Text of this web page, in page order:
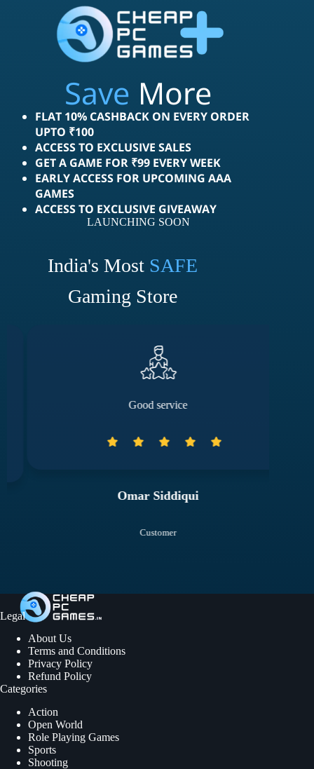
Save More
FLAT 10% CASHBACK ON EVERY ORDER
UPTO ₹100
ACCESS TO EXCLUSIVE SALES
GET A GAME FOR ₹99 EVERY WEEK
EARLY ACCESS FOR UPCOMING AAA
GAMES
ACCESS TO EXCLUSIVE GIVEAWAY
LAUNCHING SOON
India's Most SAFE
Gaming Store
Omar Siddiqui
Customer
Good service
Legal
About Us
Terms and Conditions
Privacy Policy
Refund Policy
Categories
Action
Open World
Role Playing Games
Sports
Shooting